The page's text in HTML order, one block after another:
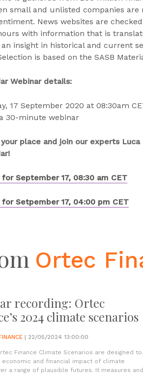
small and unlisted companies
News websites are
with information that is
an insight in historical and current
is based on the SASB
Webinar details:
17 September 2020 at 08:30am
30-minute webinar
your place and join our experts
September 17, 08:30 am CET
for Setpember 17, 04:00 pm CET
Ortec
recording: Ortec
2024 climate scenarios
| 22/05/2024 13:00:00
Finance Climate Scenarios are designed to
economic and financial impact of climate
a range of plausible futures. It measures and